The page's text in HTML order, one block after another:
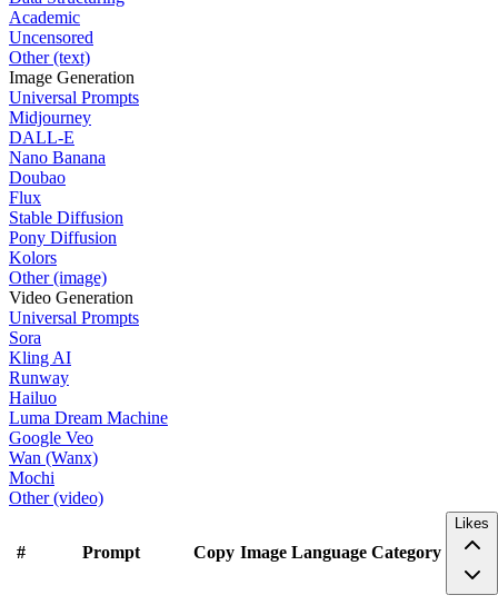
Academic
Uncensored
Other (text)
Image Generation
Universal Prompts
Midjourney
DALL-E
Nano Banana
Doubao
Flux
Stable Diffusion
Pony Diffusion
Kolors
Other (image)
Video Generation
Universal Prompts
Sora
Kling AI
Runway
Hailuo
Luma Dream Machine
Google Veo
Wan (Wanx)
Mochi
Other (video)
# Prompt Copy Image Language Category
Likes